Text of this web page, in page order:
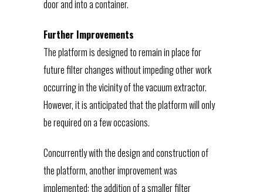
door and into a container.
Further Improvements
The platform is designed to remain in place for
future filter changes without impeding other work
occurring in the vicinity of the vacuum extractor.
However, it is anticipated that the platform will only
be required on a few occasions.
Concurrently with the design and construction of
the platform, another improvement was
implemented: the addition of a smaller filter